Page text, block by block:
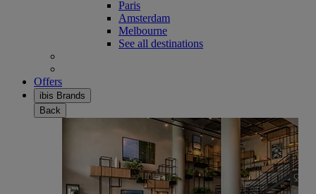
Paris
Amsterdam
Melbourne
See all destinations
Offers
ibis Brands
Back